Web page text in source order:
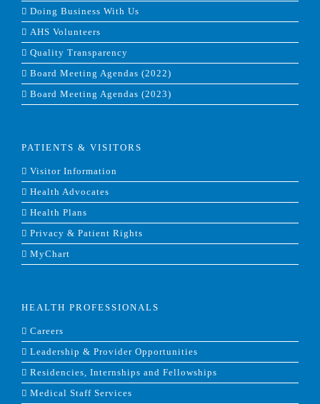
Doing Business With Us
AHS Volunteers
Quality Transparency
Board Meeting Agendas (2022)
Board Meeting Agendas (2023)
PATIENTS & VISITORS
Visitor Information
Health Advocates
Health Plans
Privacy & Patient Rights
MyChart
HEALTH PROFESSIONALS
Careers
Leadership & Provider Opportunities
Residencies, Internships and Fellowships
Medical Staff Services